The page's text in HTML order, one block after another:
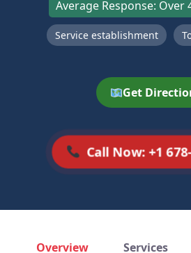
Average Response: Over
Service establishment
Get
Call Now: +1
Overview Services